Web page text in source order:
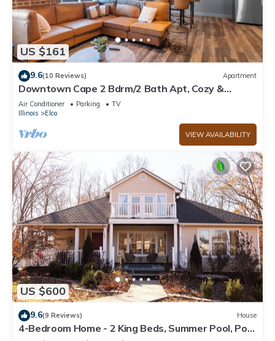
US $161
9.6(10 Reviews) Apartment
Downtown Cape 2 Bdrm/2 Bath Apt, Cozy &
Walkable
Air Conditioner Parking
TV
Illinois
Elco
VIEW AVAILABILITY
US $600
9.6(9 Reviews) House
4-Bedroom Home - 2 King Beds, Summer Pool, Pool